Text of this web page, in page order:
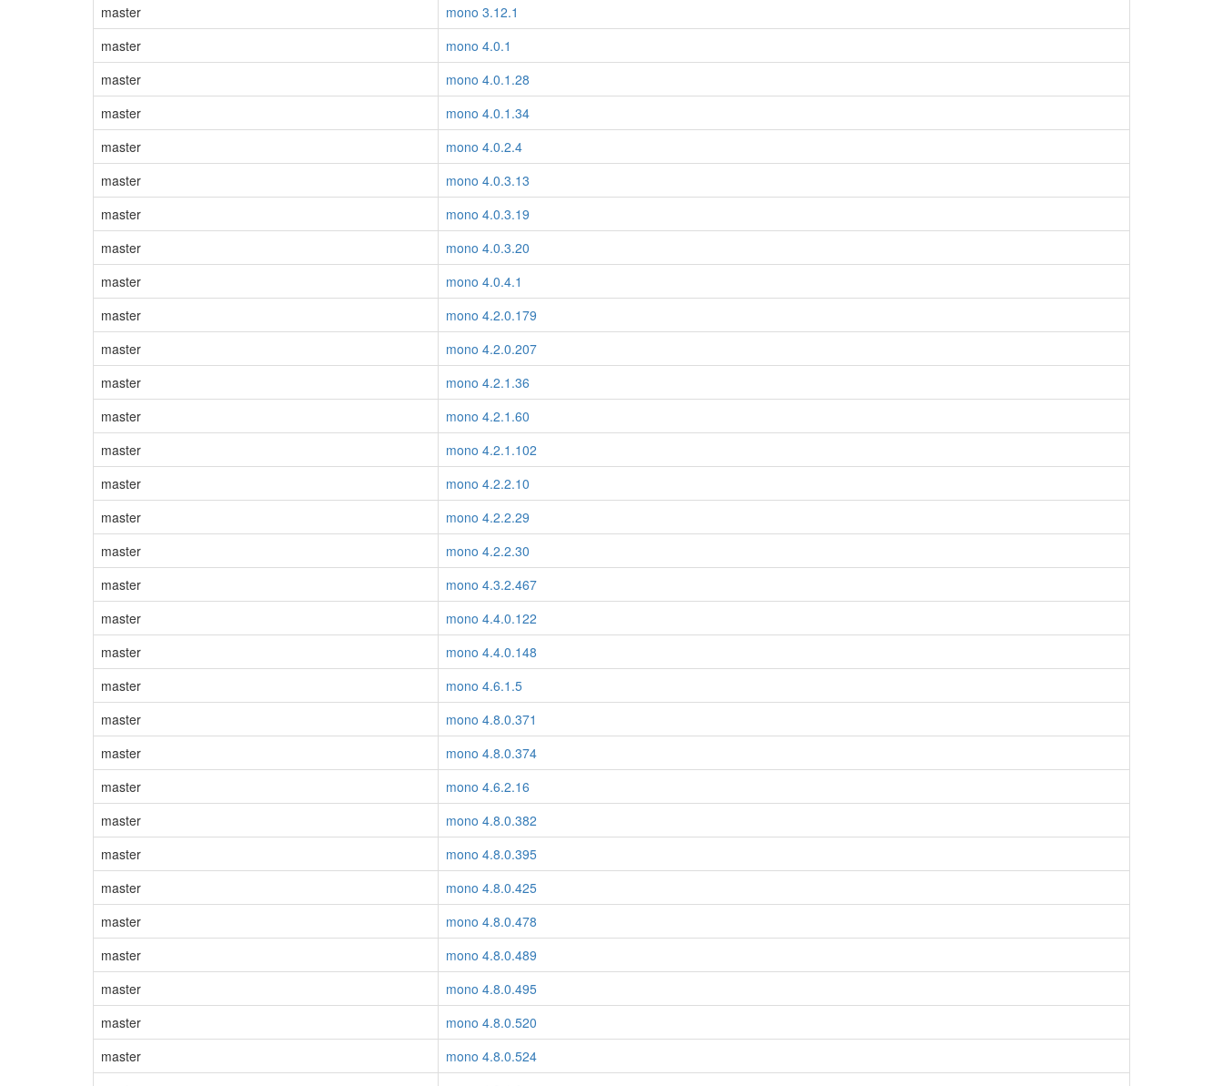
master
mono 3.12.1
master
mono 4.0.1
master
mono 4.0.1.28
master
mono 4.0.1.34
master
mono 4.0.2.4
master
mono 4.0.3.13
master
mono 4.0.3.19
master
mono 4.0.3.20
master
mono 4.0.4.1
master
mono 4.2.0.179
master
mono 4.2.0.207
master
mono 4.2.1.36
master
mono 4.2.1.60
master
mono 4.2.1.102
master
mono 4.2.2.10
master
mono 4.2.2.29
master
mono 4.2.2.30
master
mono 4.3.2.467
master
mono 4.4.0.122
master
mono 4.4.0.148
master
mono 4.6.1.5
master
mono 4.8.0.371
master
mono 4.8.0.374
master
mono 4.6.2.16
master
mono 4.8.0.382
master
mono 4.8.0.395
master
mono 4.8.0.425
master
mono 4.8.0.478
master
mono 4.8.0.489
master
mono 4.8.0.495
master
mono 4.8.0.520
master
mono 4.8.0.524